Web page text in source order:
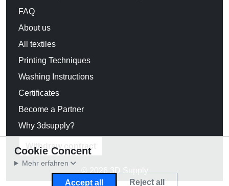
FAQ
About us
All textiles
Printing Techniques
Washing Instructions
Certificates
Become a Partner
Why 3dsupply?
Withdraw contract
© 2026 3D Supply
Cookie Concent
Mehr erfahren
Accept all Reject all